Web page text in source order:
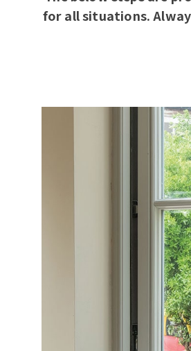
for all situations.